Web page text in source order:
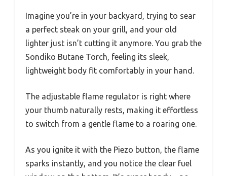
Imagine you’re in your backyard, trying to sear
a perfect steak on your grill, and your old
lighter just isn’t cutting it anymore. You grab the
Sondiko Butane Torch, feeling its sleek,
lightweight body fit comfortably in your hand.
The adjustable flame regulator is right where
your thumb naturally rests, making it effortless
to switch from a gentle flame to a roaring one.
As you ignite it with the Piezo button, the flame
sparks instantly, and you notice the clear fuel